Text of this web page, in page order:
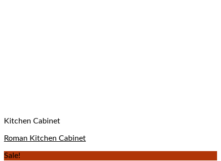
Kitchen Cabinet
Roman Kitchen Cabinet
Sale!